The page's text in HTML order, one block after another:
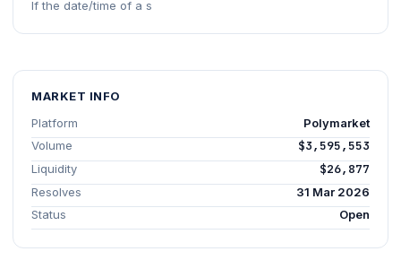
If the date/time of a s
MARKET INFO
Platform
Polymarket
Volume
$3,595,553
Liquidity $26,877
Resolves
31 Mar 2026
Status
Open